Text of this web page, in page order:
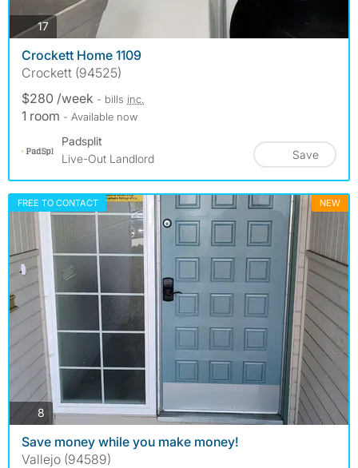
17photos
Crockett Home 1109
Crockett (94525)
$280 /week - bills inc.
1 room - Available now
Padsplit
Live-Out Landlord
Save
FREE TO CONTACT NEW
8photos
Save money while you make money!
Vallejo (94589)